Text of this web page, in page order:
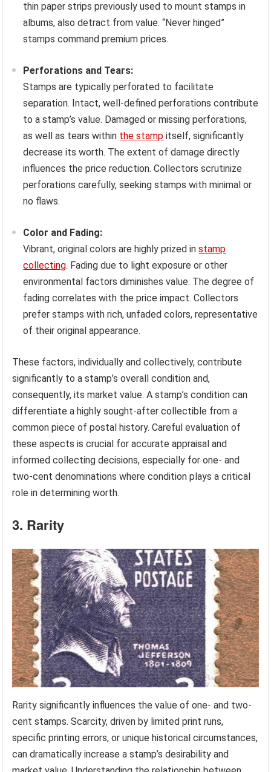
thin paper strips previously used to mount stamps in
albums, also detract from value. “Never hinged”
stamps command premium prices.
Perforations and Tears:
Stamps are typically perforated to facilitate
separation. Intact, well-defined perforations contribute
to a stamp’s value. Damaged or missing perforations,
as well as tears within the stamp itself, significantly
decrease its worth. The extent of damage directly
influences the price reduction. Collectors scrutinize
perforations carefully, seeking stamps with minimal or
no flaws.
Color and Fading:
Vibrant, original colors are highly prized instamp
collecting. Fading due to light exposure or other
environmental factors diminishes value. The degree of
fading correlates with the price impact. Collectors
prefer stamps with rich, unfaded colors, representative
of their original appearance.
These factors, individually and collectively, contribute
significantly to a stamp’s overall condition and,
consequently, its market value. A stamp’s condition can
differentiate a highly sought-after collectible from a
common piece of postal history. Careful evaluation of
these aspects is crucial for accurate appraisal and
informed collecting decisions, especially for one- and
two-cent denominations where condition plays a critical
role in determining worth.
3. Rarity
Rarity significantly influences the value of one- and two-
cent stamps. Scarcity, driven by limited print runs,
specific printing errors, or unique historical circumstances,
can dramatically increase a stamp’s desirability and